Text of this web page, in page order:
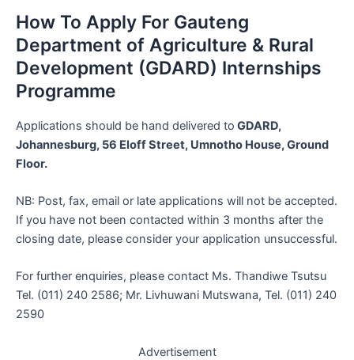
How To Apply For Gauteng
Department of Agriculture & Rural
Development (GDARD) Internships
Programme
Applications should be hand delivered to GDARD,
Johannesburg, 56 Eloff Street, Umnotho House, Ground
Floor.
NB: Post, fax, email or late applications will not be accepted.
If you have not been contacted within 3 months after the
closing date, please consider your application unsuccessful.
For further enquiries, please contact Ms. Thandiwe Tsutsu
Tel. (011) 240 2586; Mr. Livhuwani Mutswana, Tel. (011) 240
2590
Advertisement